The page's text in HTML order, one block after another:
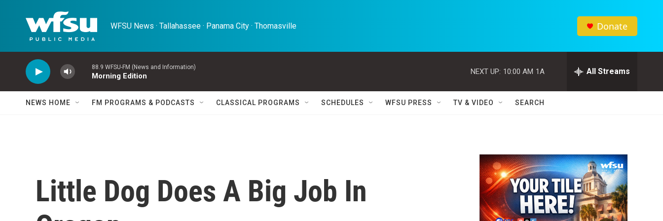
WFSU News · Tallahassee · Panama City · Thomasville Donate
88.9 WFSU-FM (News and Information)
Morning Edition
NEXT UP: 10:00 AM 1A All Streams
NEWS HOME FM PROGRAMS & PODCASTS CLASSICAL PROGRAMS SCHEDULES WFSU PRESS TV & VIDEO SEARCH
Little Dog Does A Big Job In